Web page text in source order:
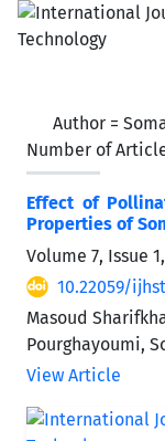
Author =
Number of
Effect of
Properties of
Volume 7, Issue
10.22059/
Masoud
Pourghayoumi,
View Article